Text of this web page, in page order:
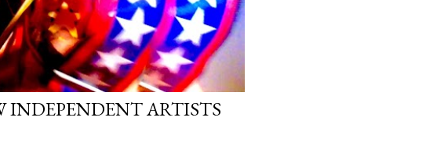
INDEPENDENT ARTISTS